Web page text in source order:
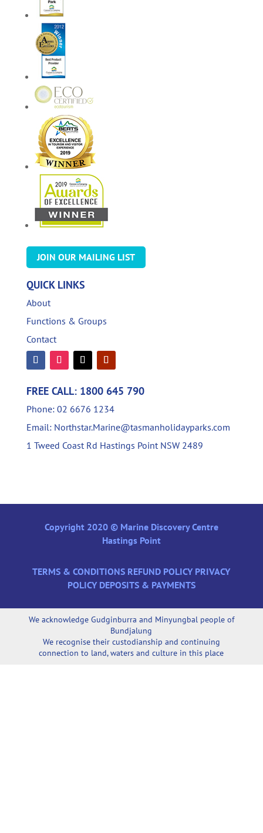
JOIN OUR MAILING LIST
QUICK LINKS
About
Functions & Groups
Contact
FREE CALL: 1800 645 790
Phone: 02 6676 1234
Email: Northstar.Marine@tasmanholidayparks.com
1 Tweed Coast Rd Hastings Point NSW 2489
Copyright 2020 © Marine Discovery Centre
Hastings Point
TERMS & CONDITIONS REFUND POLICY PRIVACY
POLICY DEPOSITS & PAYMENTS
We acknowledge Gudginburra and Minyungbal people of
Bundjalung
We recognise their custodianship and continuing
connection to land, waters and culture in this place